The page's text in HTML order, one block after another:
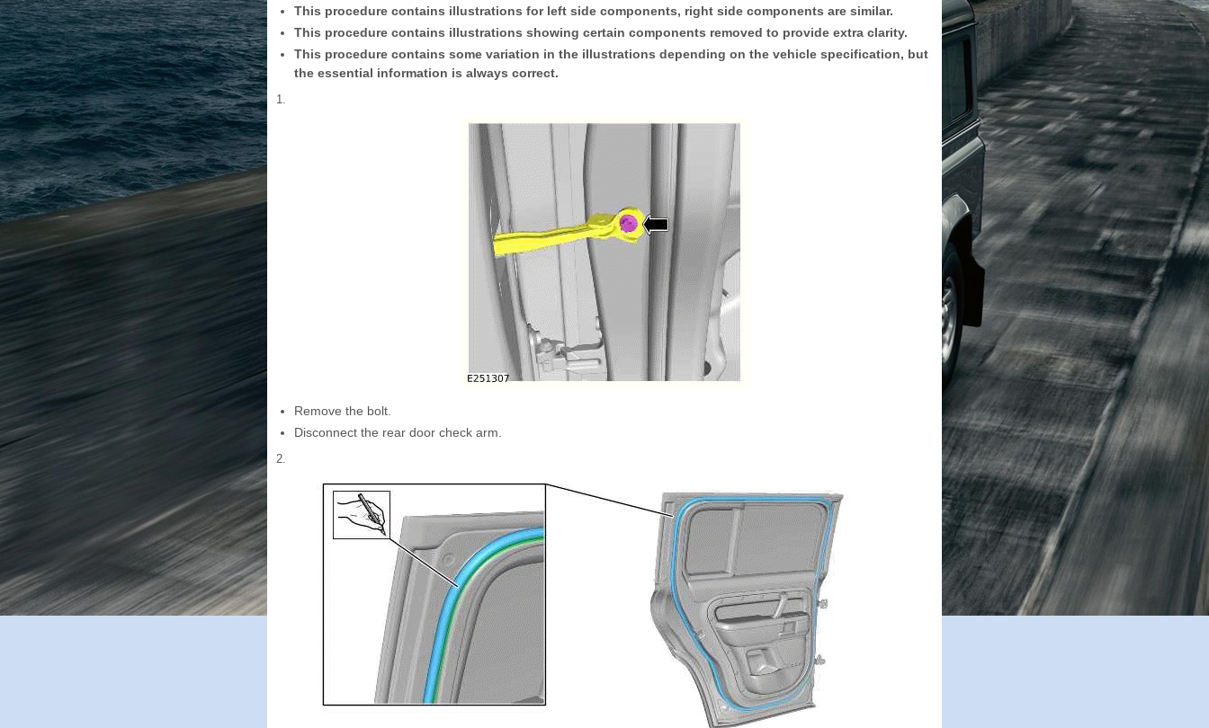
This procedure contains illustrations for left side components, right side components are similar.
This procedure contains illustrations showing certain components removed to provide extra clarity.
This procedure contains some variation in the illustrations depending on the vehicle specification, but
the essential information is always correct.
1.
Remove the bolt.
Disconnect the rear door check arm.
2.